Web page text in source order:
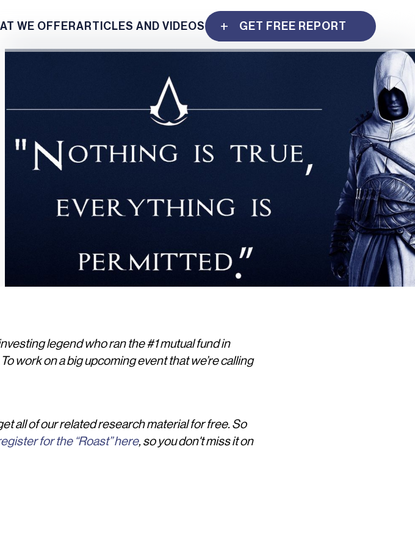
WE OFFERARTICLES AND VIDEOS GET FREE REPORT
legend who ran the #1 mutual fund in
work on a big upcoming event that we’re calling
all of our related research material for free. So
for the “Roast” here, so you don't miss it on